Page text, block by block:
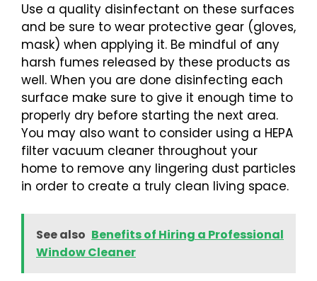
Use a quality disinfectant on these surfaces
and be sure to wear protective gear (gloves,
mask) when applying it. Be mindful of any
harsh fumes released by these products as
well. When you are done disinfecting each
surface make sure to give it enough time to
properly dry before starting the next area.
You may also want to consider using a HEPA
filter vacuum cleaner throughout your
home to remove any lingering dust particles
in order to create a truly clean living space.
See also Benefits of Hiring a Professional
Window Cleaner